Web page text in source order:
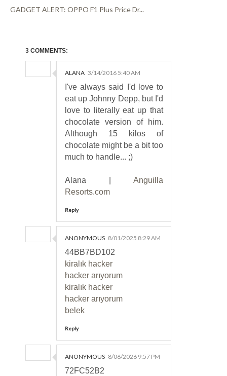
GADGET ALERT: OPPO F1 Plus Price Dr...
3 COMMENTS:
ALANA 3/14/2016 5:40 AM
I've always said I'd love to
eat up Johnny Depp, but I'd
love to literally eat up that
chocolate version of him.
Although 15 kilos of
chocolate might be a bit too
much to handle... ;)
Alana | Anguilla
Resorts.com
Reply
ANONYMOUS 8/01/2025 8:29 AM
44BB7BD102
kiralık hacker
hacker arıyorum
kiralık hacker
hacker arıyorum
belek
Reply
ANONYMOUS 8/06/2026 9:57 PM
72FC52B2